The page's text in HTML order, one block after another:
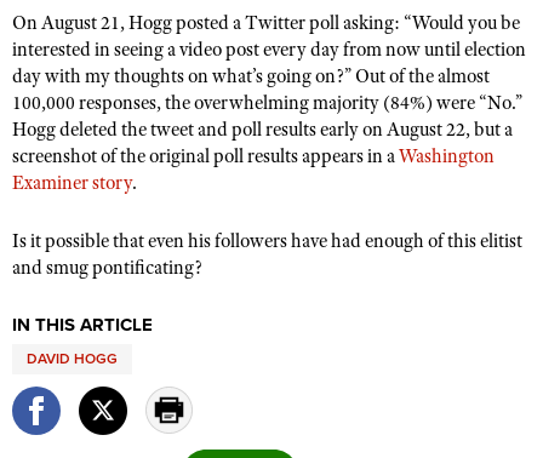
NRA Junior Membership
NRA Business Alliance
NRA Industry Ally Program
NRA Member Benefits
Great American Outdoor Show
NRA Springfield M1A Match
Shooting Illustrated
Firearm Training
NRA Training Course Catalog
Hunter Education
NRA Gunsmithing Schools
Refuse To Be A Victim®
NRA Whittington Center Store
Institute for Legislative Action
Volunteer at the NRA Whittington Center
NRA Women's Network
Women On Target® Instructional Shooting Clinics
Sybil Ludington Women's Freedom Award
Women's Wildlife Management / Conservation Scholarship
Become An NRA Instructor
Eddie Eagle Treehouse
Scholarships, Awards & Contests
NRA Day
NRA Marksmanship Qualification Program
Youth Education Summit
Youth Hunter Education Challenge
National Junior Shooting Camps
Youth Wildlife Art Contest
Home Air Gun Program
NRA Junior Membership
NRA Family
On August 21, Hogg posted a Twitter poll asking: “Would you be
interested in seeing a video post every day from now until election
day with my thoughts on what’s going on?” Out of the almost
100,000 responses, the overwhelming majority (84%) were “No.”
Hogg deleted the tweet and poll results early on August 22, but a
screenshot of the original poll results appears in aWashington
Examiner story.
Is it possible that even his followers have had enough of this elitist
and smug pontificating?
IN THIS ARTICLE
DAVID HOGG